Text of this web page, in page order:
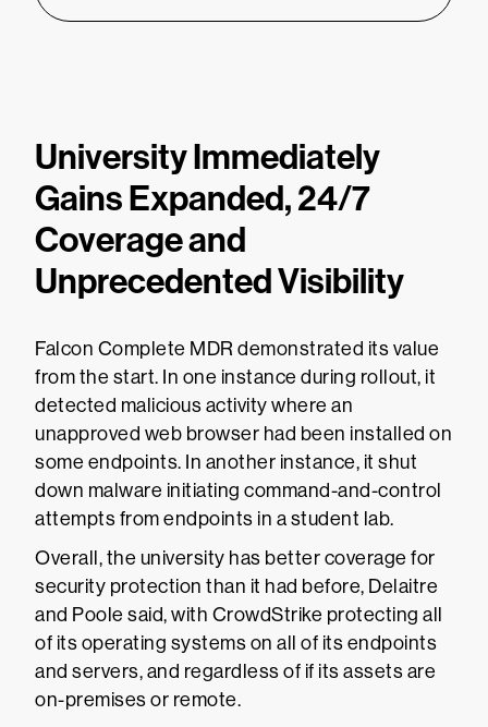
University Immediately
Gains Expanded, 24/7
Coverage and
Unprecedented Visibility
Falcon Complete MDR demonstrated its value
from the start. In one instance during rollout, it
detected malicious activity where an
unapproved web browser had been installed on
some endpoints. In another instance, it shut
down malware initiating command-and-control
attempts from endpoints in a student lab.
Overall, the university has better coverage for
security protection than it had before, Delaitre
and Poole said, with CrowdStrike protecting all
of its operating systems on all of its endpoints
and servers, and regardless of if its assets are
on-premises or remote.